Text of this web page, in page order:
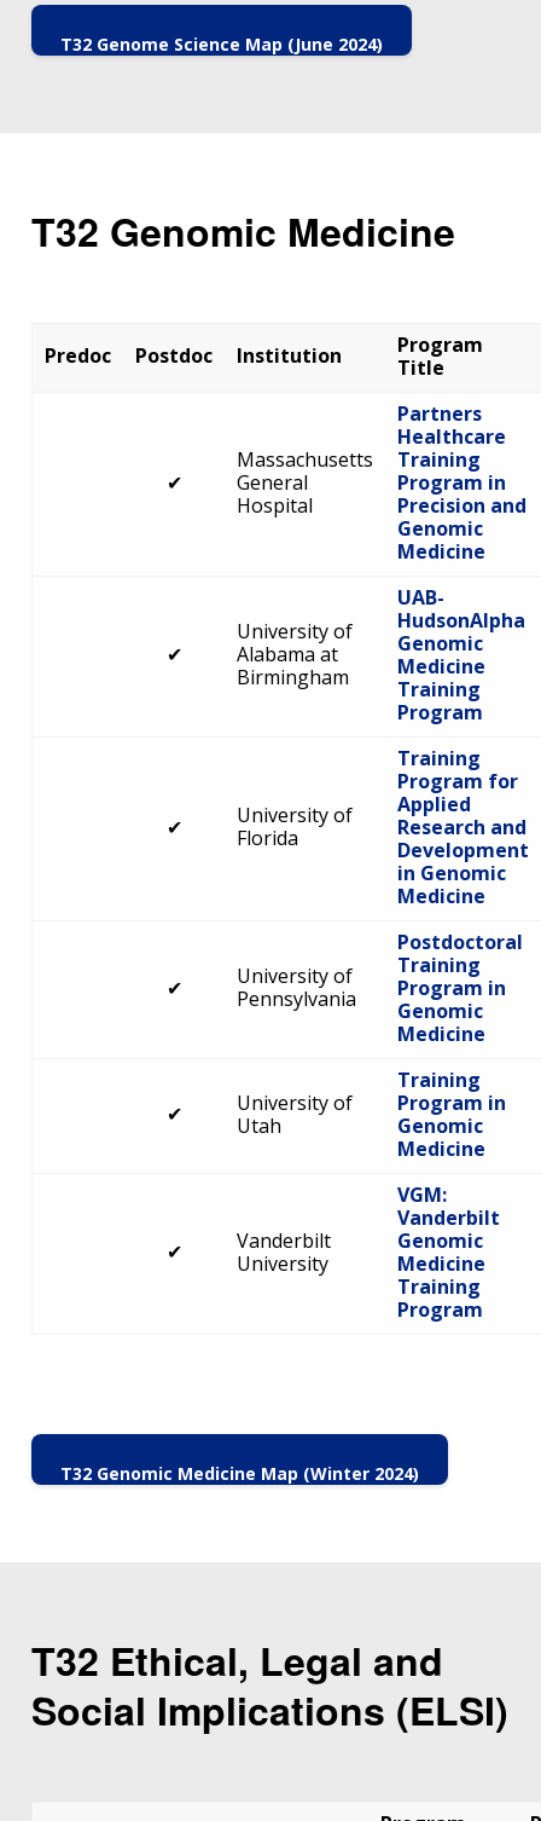
T32 Genome Science Map (June 2024)
T32 Genomic Medicine
Predoc Postdoc Institution
Program
Title
✔
Massachusetts
General
Hospital
Partners
Healthcare
Training
Program in
Precision and
Genomic
Medicine
✔
University of
Alabama at
Birmingham
UAB-
HudsonAlpha
Genomic
Medicine
Training
Program
✔
University of
Florida
Training
Program for
Applied
Research and
Development
in Genomic
Medicine
✔
University of
Pennsylvania
Postdoctoral
Training
Program in
Genomic
Medicine
✔
University of
Utah
Training
Program in
Genomic
Medicine
✔
Vanderbilt
University
VGM:
Vanderbilt
Genomic
Medicine
Training
Program
T32 Genomic Medicine Map (Winter 2024)
T32 Ethical, Legal and
Social Implications (ELSI)